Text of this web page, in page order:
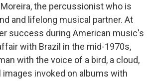
the percussionist who is
and lifelong musical partner. At
success during American music's
with Brazil in the mid-1970s,
with the voice of a bird, a cloud,
invoked on albums with